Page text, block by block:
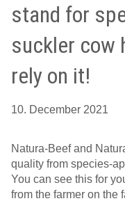
stand for
suckler cow
rely on it!
10. December 2021
Natura-Beef and
quality from species-
You can see this for
from the farmer on the